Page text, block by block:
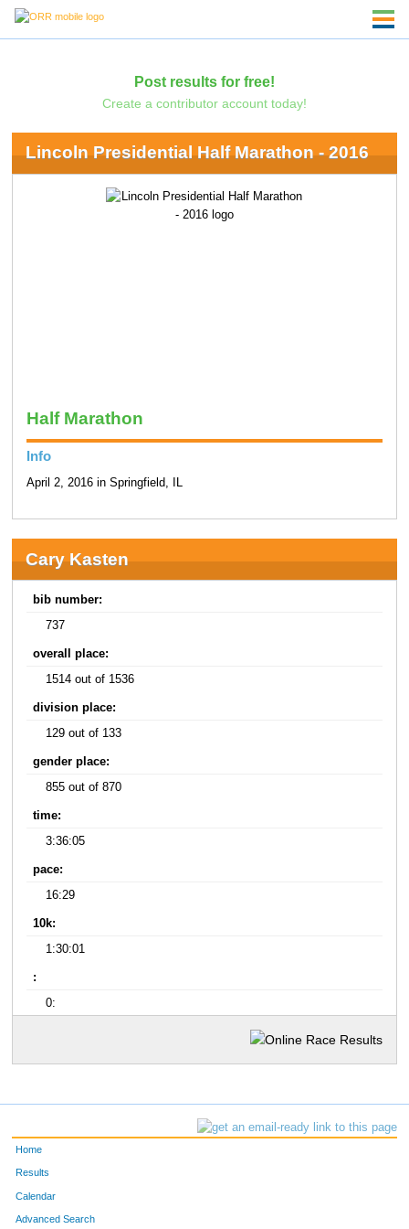
Post results for free!
Create a contributor account today!
Lincoln Presidential Half Marathon - 2016
Half Marathon
Info
April 2, 2016 in Springfield, IL
Cary Kasten
bib number:
737
overall place:
1514 out of 1536
division place:
129 out of 133
gender place:
855 out of 870
time:
3:36:05
pace:
16:29
10k:
1:30:01
:
0:
Home
Results
Calendar
Advanced Search